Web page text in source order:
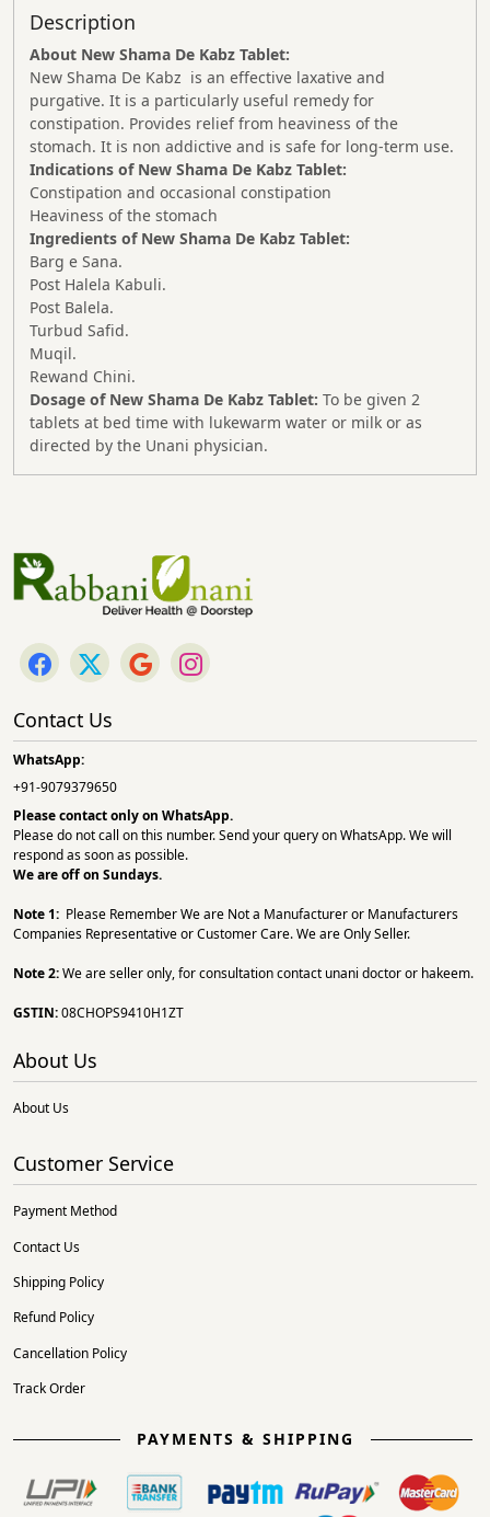
Description
About New Shama De Kabz Tablet:
New Shama De Kabz is an effective laxative and
purgative. It is a particularly useful remedy for
constipation. Provides relief from heaviness of the
stomach. It is non addictive and is safe for long-term use.
Indications of New Shama De Kabz Tablet:
Constipation and occasional constipation
Heaviness of the stomach
Ingredients of New Shama De Kabz Tablet:
Barg e Sana.
Post Halela Kabuli.
Post Balela.
Turbud Safid.
Muqil.
Rewand Chini.
Dosage of New Shama De Kabz Tablet: To be given 2
tablets at bed time with lukewarm water or milk or as
directed by the Unani physician.
Contact Us
WhatsApp:
+91-9079379650
Please contact only on WhatsApp.
Please do not call on this number. Send your query on WhatsApp. We will
respond as soon as possible.
We are off on Sundays.
Note 1: Please Remember We are Not a Manufacturer or Manufacturers
Companies Representative or Customer Care. We are Only Seller.
Note 2:We are seller only, for consultation contact unani doctor or hakeem.
GSTIN:08CHOPS9410H1ZT
About Us
About Us
Customer Service
Payment Method
Contact Us
Shipping Policy
Refund Policy
Cancellation Policy
Track Order
PAYMENTS & SHIPPING